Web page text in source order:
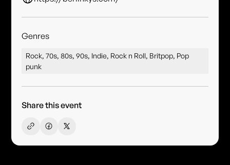
Genres
Rock, 70s, 80s, 90s, Indie, Rock n Roll, Britpop, Pop
punk
Share this event